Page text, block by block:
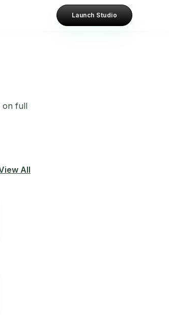
Launch Studio
on full
All